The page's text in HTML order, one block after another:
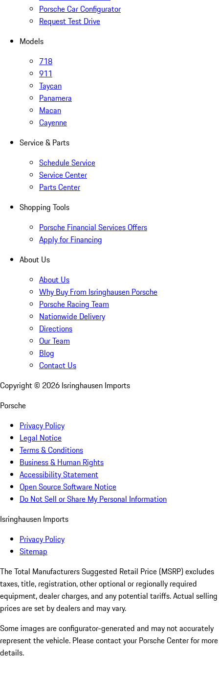
Porsche Car Configurator
Request Test Drive
Models
718
911
Taycan
Panamera
Macan
Cayenne
Service & Parts
Schedule Service
Service Center
Parts Center
Shopping Tools
Porsche Financial Services Offers
Apply for Financing
About Us
About Us
Why Buy From Isringhausen Porsche
Porsche Racing Team
Nationwide Delivery
Directions
Our Team
Blog
Contact Us
Copyright © 2026 Isringhausen Imports
Porsche
Privacy Policy
Legal Notice
Terms & Conditions
Business & Human Rights
Accessibility Statement
Open Source Software Notice
Do Not Sell or Share My Personal Information
Isringhausen Imports
Privacy Policy
Sitemap
The Total Manufacturers Suggested Retail Price (MSRP) excludes
taxes, title, registration, other optional or regionally required
equipment, dealer charges, and any potential tariffs. Actual selling
prices are set by dealers and may vary.
Some images are configurator-generated and may not accurately
represent the vehicle. Please contact your Porsche Center for more
details.